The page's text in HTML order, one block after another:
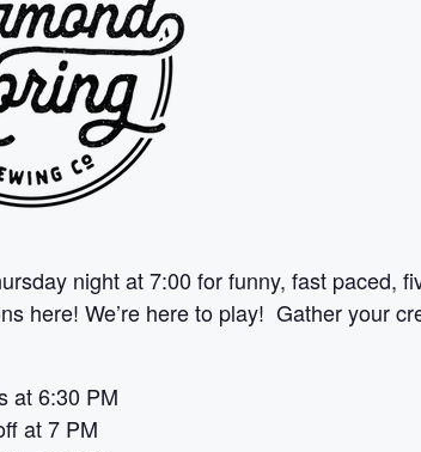
night at 7:00 for funny, fast paced,
here! We’re here to play! Gather your
at 6:30 PM
at 7 PM